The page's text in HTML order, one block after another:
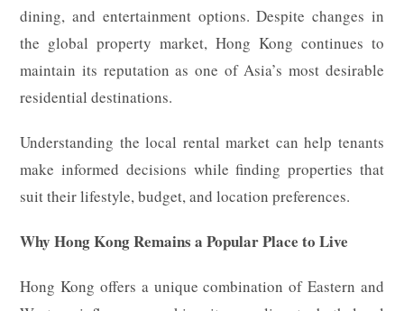
dining, and entertainment options. Despite changes in
the global property market, Hong Kong continues to
maintain its reputation as one of Asia’s most desirable
residential destinations.
Understanding the local rental market can help tenants
make informed decisions while finding properties that
suit their lifestyle, budget, and location preferences.
Why Hong Kong Remains a Popular Place to Live
Hong Kong offers a unique combination of Eastern and